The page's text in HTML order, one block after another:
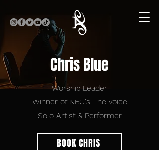
Chris Blue
Worship Leader
Winner of NBC's The Voice
Solo Artist & Performer
BOOK CHRIS